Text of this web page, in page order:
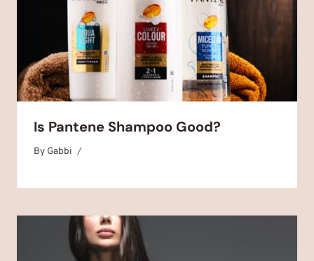
Is Pantene Shampoo Good?
By Gabbi
June 14, 2025